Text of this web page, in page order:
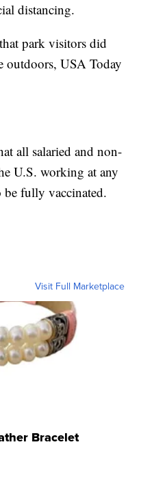
distancing.
park visitors did
outdoors, USA Today
all salaried and non-
U.S. working at any
be fully vaccinated.
Visit Full Marketplace
Bracelet